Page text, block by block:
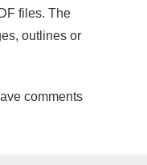
files. The
outlines or
comments